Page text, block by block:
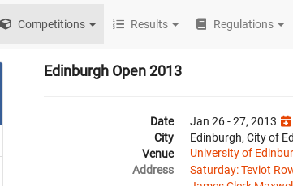
Competitions Results Regulations
Edinburgh Open 2013
Date
Jan 26 - 27, 2013
City
Edinburgh, City of
Venue
University of
Address
Saturday: Teviot